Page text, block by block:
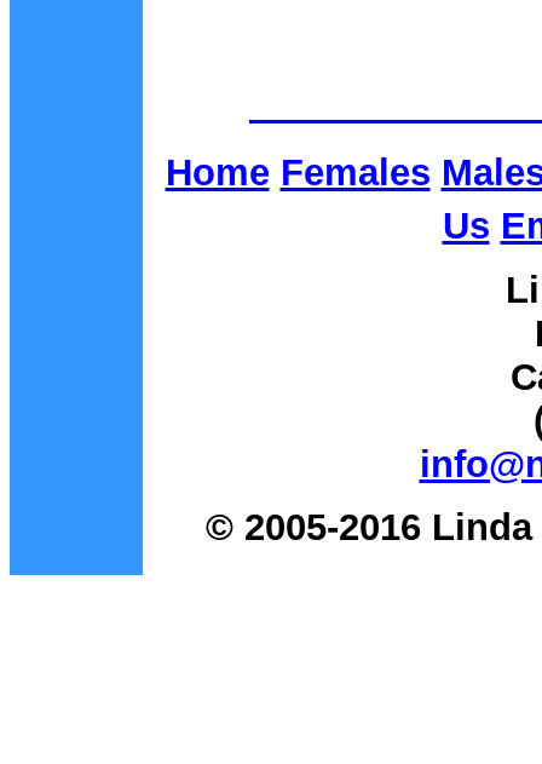
Home Females
Us
© 2005-2016